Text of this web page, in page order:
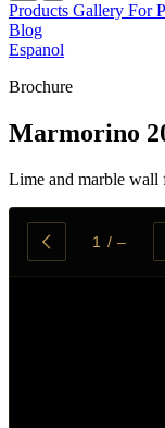
Products Gallery For
Blog
Espanol
Brochure
Marmorino
Lime and marble
1 /–